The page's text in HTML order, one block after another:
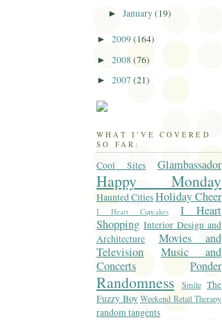
►January(19)
► 2009(164)
► 2008 (76)
► 2007 (21)
WHAT I'VE COVERED
SO FAR:
Cool Sites Glambassador
Happy Monday
Haunted CitiesHoliday Cheer
I Heart Cupcakes
I Heart
Shopping Interior Design and
Architecture
Movies and
Television
Music and
Concerts
Ponder
Randomness Smile The
Fuzzy Boy Weekend Retail Therapy
random tangents